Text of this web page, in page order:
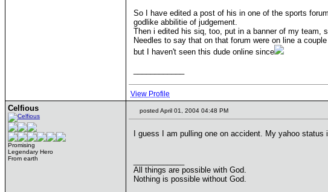
So I have edited a post of his in one of the sports
godlike abbilitie of judgement.
Then i edited his siq, too, put in a banner of my team,
Needles to say that on that forum were on line a
but I haven't seen this dude online since
View Profile
Celfious
Promising
Legendary Hero
From earth
posted April 01, 2004 04:48 PM
I guess I am pulling one on accident. My yahoo
All things are possible with God.
Nothing is possible without God.